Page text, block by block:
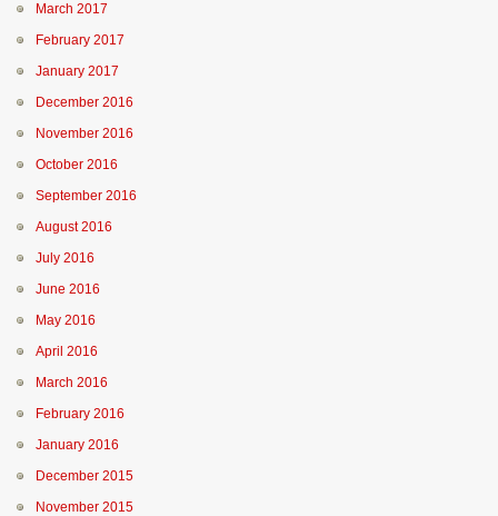
March 2017
February 2017
January 2017
December 2016
November 2016
October 2016
September 2016
August 2016
July 2016
June 2016
May 2016
April 2016
March 2016
February 2016
January 2016
December 2015
November 2015